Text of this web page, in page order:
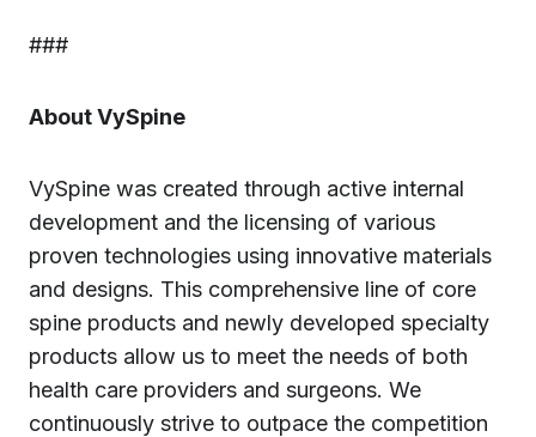
###
About VySpine
VySpine was created through active internal
development and the licensing of various
proven technologies using innovative materials
and designs. This comprehensive line of core
spine products and newly developed specialty
products allow us to meet the needs of both
health care providers and surgeons. We
continuously strive to outpace the competition